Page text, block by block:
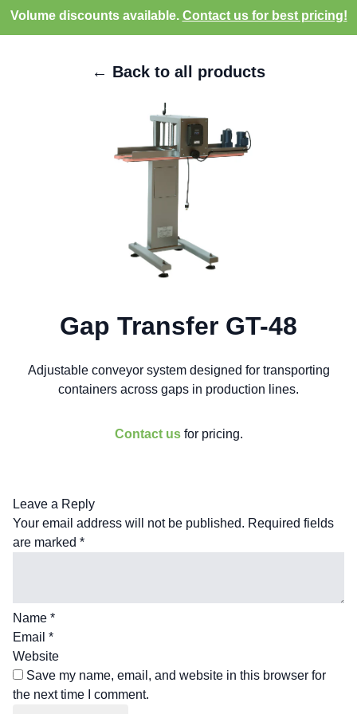
Volume discounts available. Contact us for best pricing!
← Back to all products
Gap Transfer GT-48
Adjustable conveyor system designed for transporting
containers across gaps in production lines.
Contact usfor pricing.
Leave a Reply
Your email address will not be published. Required fields
are marked *
Name *
Email *
Website
Save my name, email, and website in this browser for
the next time I comment.